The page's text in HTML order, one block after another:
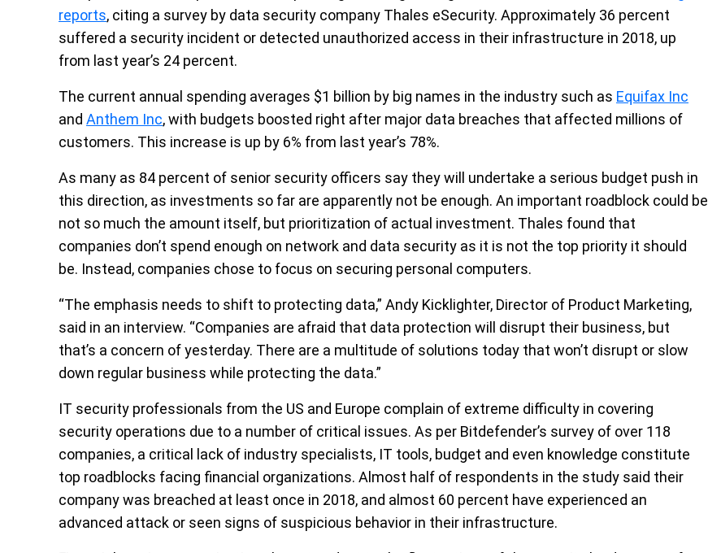
reports, citing a survey by data security company Thales eSecurity. Approximately 36 percent
suffered a security incident or detected unauthorized access in their infrastructure in 2018, up
from last year’s 24 percent.
The current annual spending averages $1 billion by big names in the industry such as Equifax Inc
and Anthem Inc, with budgets boosted right after major data breaches that affected millions of
customers. This increase is up by 6% from last year’s 78%.
As many as 84 percent of senior security officers say they will undertake a serious budget push in
this direction, as investments so far are apparently not be enough. An important roadblock could be
not so much the amount itself, but prioritization of actual investment. Thales found that
companies don’t spend enough on network and data security as it is not the top priority it should
be. Instead, companies chose to focus on securing personal computers.
“The emphasis needs to shift to protecting data,” Andy Kicklighter, Director of Product Marketing,
said in an interview. “Companies are afraid that data protection will disrupt their business, but
that’s a concern of yesterday. There are a multitude of solutions today that won’t disrupt or slow
down regular business while protecting the data.”
IT security professionals from the US and Europe complain of extreme difficulty in covering
security operations due to a number of critical issues. As per Bitdefender’s survey of over 118
companies, a critical lack of industry specialists, IT tools, budget and even knowledge constitute
top roadblocks facing financial organizations. Almost half of respondents in the study said their
company was breached at least once in 2018, and almost 60 percent have experienced an
advanced attack or seen signs of suspicious behavior in their infrastructure.